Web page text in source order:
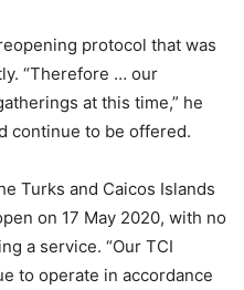
protocol that was
“Therefore … our
at this time,” he
continue to be offered.
Turks and Caicos Islands
on 17 May 2020, with no
a service. “Our TCI
to operate in accordance